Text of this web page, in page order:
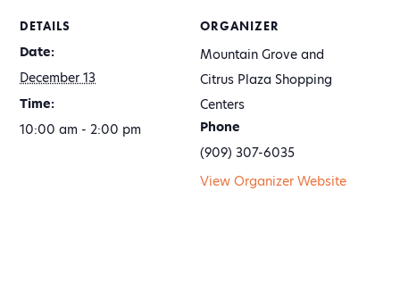
DETAILS
Date:
December 13
Time:
10:00 am - 2:00 pm
ORGANIZER
Mountain Grove and
Citrus Plaza Shopping
Centers
Phone
(909) 307-6035
View Organizer Website